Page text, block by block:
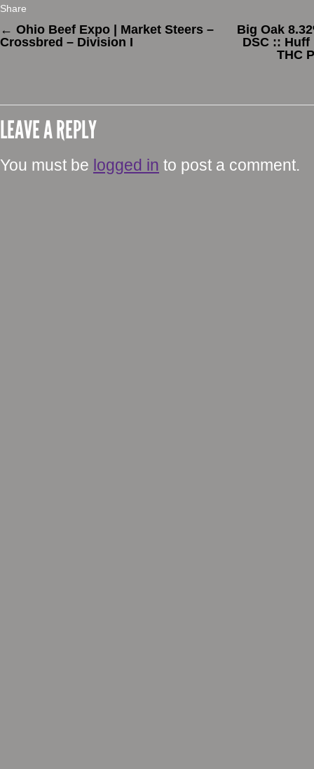
Share
← Ohio Beef Expo | Market Steers –
Crossbred – Division I
Big Oak
DSC :: Huff
THC
LEAVE A REPLY
You must be logged in to post a comment.